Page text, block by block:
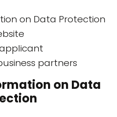
on Data Protection
partners
on Data